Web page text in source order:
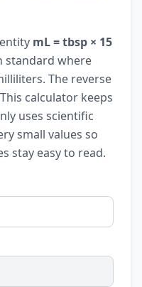
mL = tbsp × 15
standard where
The reverse
calculator keeps
uses scientific
small values so
stay easy to read.